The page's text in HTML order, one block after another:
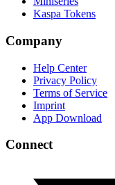
Kaspa Tokens
Company
Help Center
Privacy Policy
Terms of Service
Imprint
App Download
Connect